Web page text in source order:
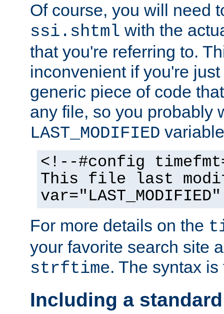
Of course, you will need
ssi.shtml with the
that you're referring to.
inconvenient if you're
generic piece of code
any file, so you probably
LAST_MODIFIED
<!--#config
This file last
For more details on the
your favorite search site
strftime. The syntax
Including a